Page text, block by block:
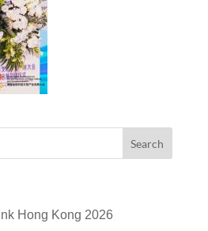
Hong Kong 2026